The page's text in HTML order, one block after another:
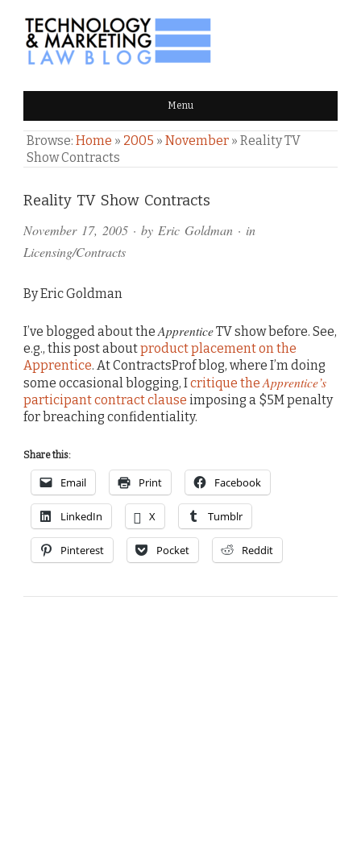
TECHNOLOGY & MARKETING
LAW BLOG Menu
Browse: Home » 2005 » November » Reality TV
Show Contracts
Reality TV Show Contracts
November 17, 2005 · by Eric Goldman · in
Licensing/Contracts
By Eric Goldman
I’ve blogged about theApprenticeTV show before. See,
e.g., this post aboutproduct placement on the
Apprentice. At ContractsProf blog, where I’m doing
some occasional blogging, Icritique theApprentice’s
participant contract clause imposing a $5M penalty
for breaching confidentiality.
Share this:
Email Print Facebook
LinkedIn X Tumblr
Pinterest Pocket Reddit
Comments
and
Pings